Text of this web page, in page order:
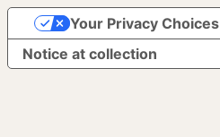
Notice at collection
Your Privacy Choices